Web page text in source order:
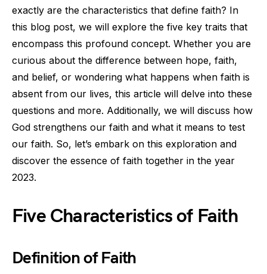
exactly are the characteristics that define faith? In
this blog post, we will explore the five key traits that
encompass this profound concept. Whether you are
curious about the difference between hope, faith,
and belief, or wondering what happens when faith is
absent from our lives, this article will delve into these
questions and more. Additionally, we will discuss how
God strengthens our faith and what it means to test
our faith. So, let’s embark on this exploration and
discover the essence of faith together in the year
2023.
Five Characteristics of Faith
Definition of Faith